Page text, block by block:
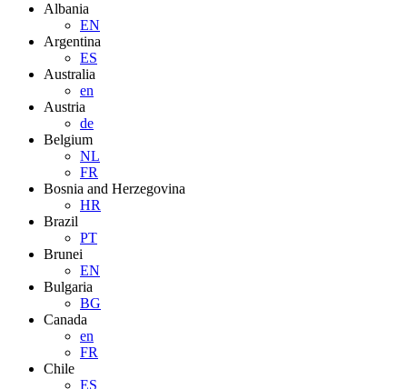
Albania
EN
Argentina
ES
Australia
en
Austria
de
Belgium
NL
FR
Bosnia and Herzegovina
HR
Brazil
PT
Brunei
EN
Bulgaria
BG
Canada
en
FR
Chile
ES